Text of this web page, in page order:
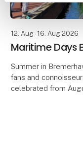
12. Aug - 16. Aug 2026
Maritime Days
Summer in
fans and
celebrated from